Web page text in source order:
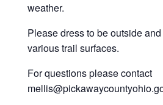
weather.
Please dress to be outside
various trail surfaces.
For questions please contact